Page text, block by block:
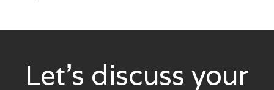
Let’s discuss your